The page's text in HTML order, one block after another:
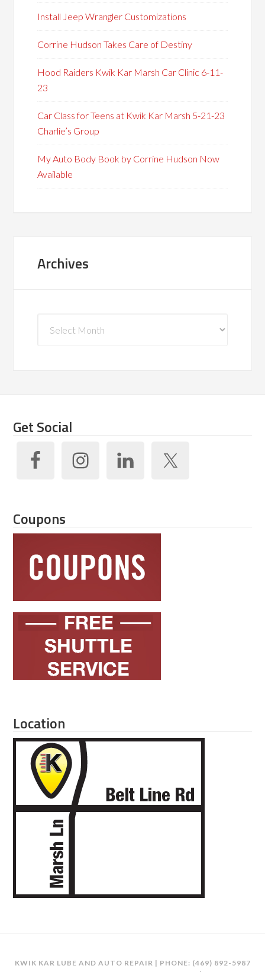
Install Jeep Wrangler Customizations
Corrine Hudson Takes Care of Destiny
Hood Raiders Kwik Kar Marsh Car Clinic 6-11-
23
Car Class for Teens at Kwik Kar Marsh 5-21-23
Charlie’s Group
My Auto Body Book by Corrine Hudson Now
Available
Archives
Get Social
Coupons
Location
KWIK KAR LUBE AND AUTO REPAIR | PHONE: (469) 892-5987